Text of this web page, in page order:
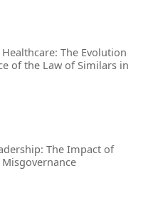
The Evolution
of the Law of Similars in
The Impact of